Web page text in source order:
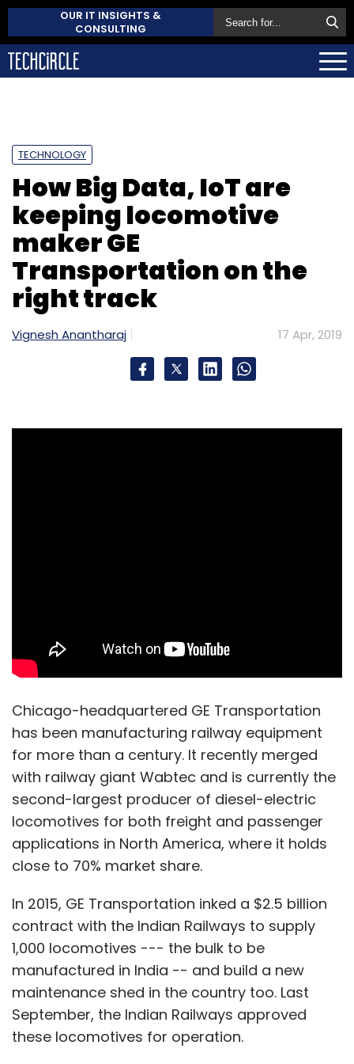
OUR IT INSIGHTS &
CONSULTING
TECHNOLOGY
How Big Data, IoT are
keeping locomotive
maker GE
Transportation on the
right track
Vignesh Anantharaj 17 Apr, 2019
Chicago-headquartered GE Transportation
has been manufacturing railway equipment
for more than a century. It recently merged
with railway giant Wabtec and is currently the
second-largest producer of diesel-electric
locomotives for both freight and passenger
applications in North America, where it holds
close to 70% market share.
In 2015, GE Transportation inked a $2.5 billion
contract with the Indian Railways to supply
1,000 locomotives --- the bulk to be
manufactured in India -- and build a new
maintenance shed in the country too. Last
September, the Indian Railways approved
these locomotives for operation.